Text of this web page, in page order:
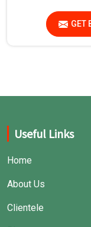
GET
Useful Links
Home
About Us
Clientele